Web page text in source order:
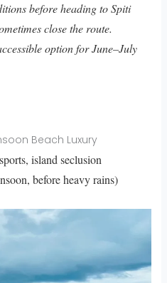
before heading to Spiti
close the route.
option for June–July
Beach Luxury
island seclusion
before heavy rains)